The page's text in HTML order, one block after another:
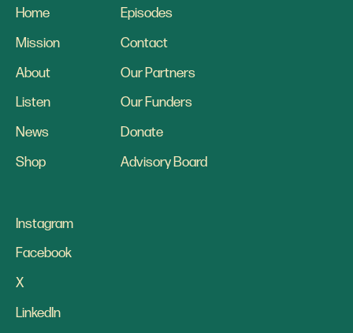
Home
Mission
About
Listen
News
Shop
Episodes
Contact
Our Partners
Our Funders
Donate
Advisory Board
Instagram
Facebook
X
LinkedIn